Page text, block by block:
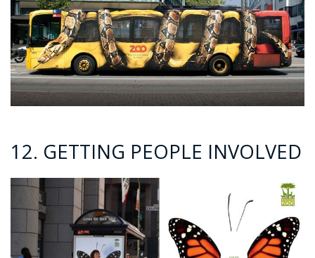
12. GETTING PEOPLE INVOLVED